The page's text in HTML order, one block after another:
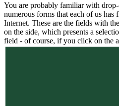
You are probably familiar with
numerous forms that each of us has
Internet. These are the fields with
on the side, which presents a
field - of course, if you click on the